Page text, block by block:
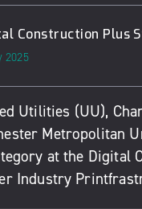
Construction Plus
2025
Utilities (UU),
Metropolitan
at the
Industry